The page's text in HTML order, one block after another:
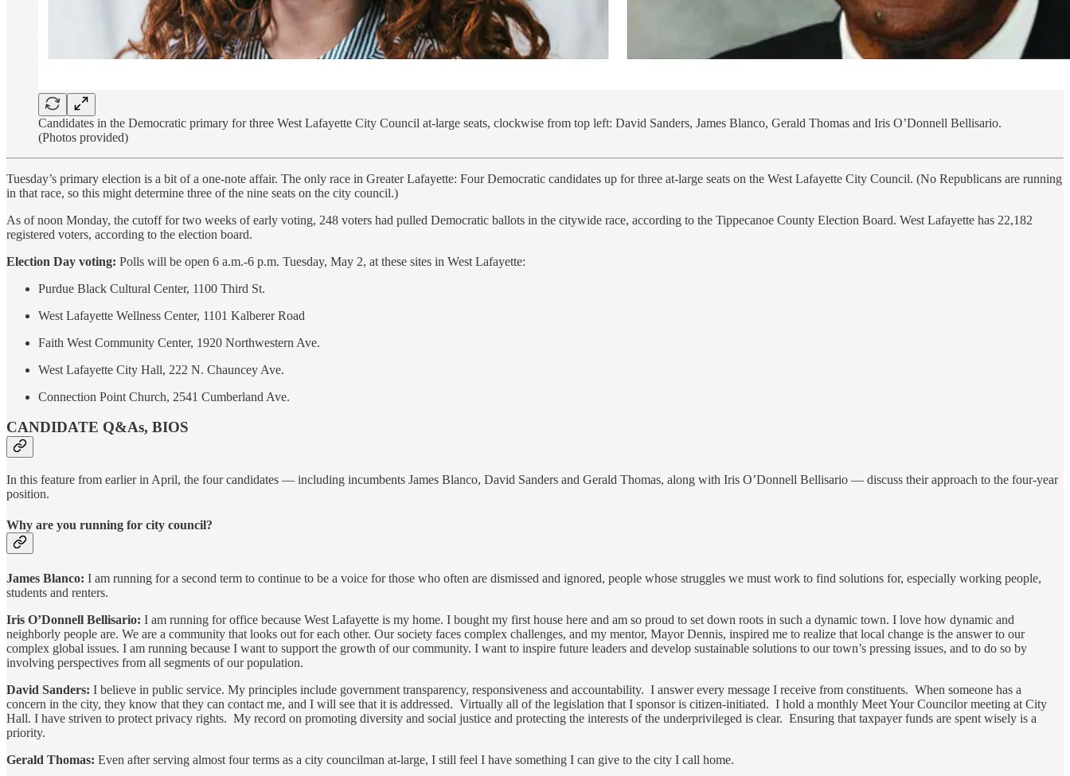
Candidates in the Democratic primary for three West Lafayette City Council at-large seats, clockwise from top left: David Sanders, James Blanco, Gerald Thomas and Iris O’Donnell Bellisario.
(Photos provided)
Tuesday’s primary election is a bit of a one-note affair. The only race in Greater Lafayette: Four Democratic candidates up for three at-large seats on the West Lafayette City Council. (No Republicans are running
in that race, so this might determine three of the nine seats on the city council.)
As of noon Monday, the cutoff for two weeks of early voting, 248 voters had pulled Democratic ballots in the citywide race, according to the Tippecanoe County Election Board. West Lafayette has 22,182
registered voters, according to the election board.
Election Day voting: Polls will be open 6 a.m.-6 p.m. Tuesday, May 2, at these sites in West Lafayette:
Purdue Black Cultural Center, 1100 Third St.
West Lafayette Wellness Center, 1101 Kalberer Road
Faith West Community Center, 1920 Northwestern Ave.
West Lafayette City Hall, 222 N. Chauncey Ave.
Connection Point Church, 2541 Cumberland Ave.
CANDIDATE Q&As, BIOS
In this feature from earlier in April, the four candidates — including incumbents James Blanco, David Sanders and Gerald Thomas, along with Iris O’Donnell Bellisario — discuss their approach to the four-year
position.
Why are you running for city council?
James Blanco: I am running for a second term to continue to be a voice for those who often are dismissed and ignored, people whose struggles we must work to find solutions for, especially working people,
students and renters.
Iris O’Donnell Bellisario: I am running for office because West Lafayette is my home. I bought my first house here and am so proud to set down roots in such a dynamic town. I love how dynamic and
neighborly people are. We are a community that looks out for each other. Our society faces complex challenges, and my mentor, Mayor Dennis, inspired me to realize that local change is the answer to our
complex global issues. I am running because I want to support the growth of our community. I want to inspire future leaders and develop sustainable solutions to our town’s pressing issues, and to do so by
involving perspectives from all segments of our population.
David Sanders: I believe in public service. My principles include government transparency, responsiveness and accountability. I answer every message I receive from constituents. When someone has a
concern in the city, they know that they can contact me, and I will see that it is addressed. Virtually all of the legislation that I sponsor is citizen-initiated. I hold a monthly Meet Your Councilor meeting at City
Hall. I have striven to protect privacy rights. My record on promoting diversity and social justice and protecting the interests of the underprivileged is clear. Ensuring that taxpayer funds are spent wisely is a
priority.
Gerald Thomas: Even after serving almost four terms as a city councilman at-large, I still feel I have something I can give to the city I call home.